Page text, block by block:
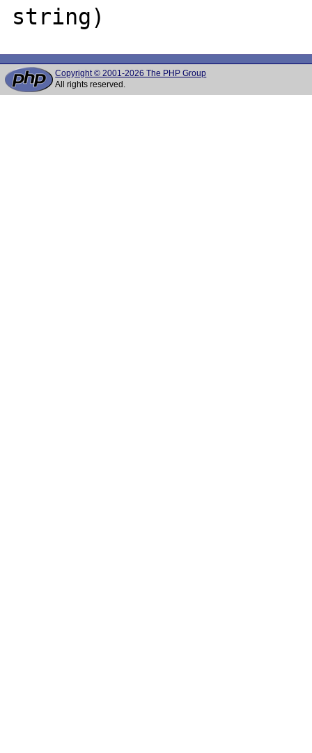
Copyright © 2001-2026 The PHP Group
All rights reserved.